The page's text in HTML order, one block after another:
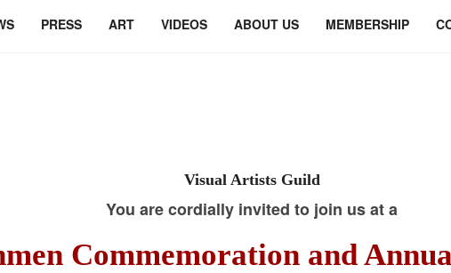
PRESS ART VIDEOS ABOUT US MEMBERSHIP
Visual Artists Guild
You are cordially invited to join us at a
Commemoration and